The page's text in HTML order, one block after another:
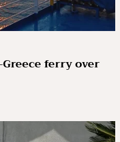
ferry over